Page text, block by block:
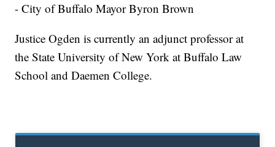
- City of Buffalo Mayor Byron Brown
Justice Ogden is currently an adjunct professor at
the State University of New York at Buffalo Law
School and Daemen College.